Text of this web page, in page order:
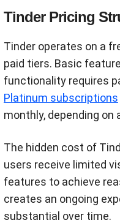
Tinder Pricing
Tinder operates on a
paid tiers. Basic
functionality requires
Platinum subscriptions
monthly, depending on
The hidden cost of
users receive limited
features to achieve
creates an ongoing
substantial over time.